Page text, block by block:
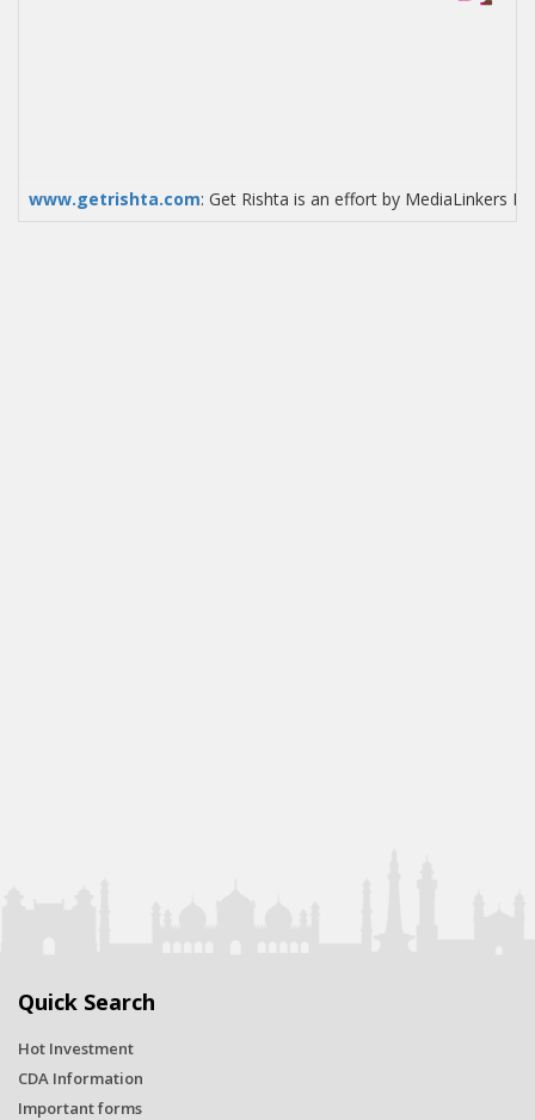
www.getrishta.com: Get Rishta is an effort by MediaLinkers
Quick Search
Hot Investment
CDA Information
Important forms